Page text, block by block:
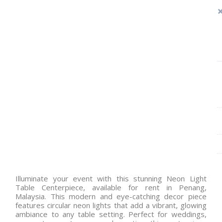
Illuminate your event with this stunning Neon Light
Table Centerpiece, available for rent in Penang,
Malaysia. This modern and eye-catching decor piece
features circular neon lights that add a vibrant, glowing
ambiance to any table setting. Perfect for weddings,